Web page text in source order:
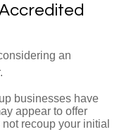
an
businesses have
appear to offer
recoup your initial